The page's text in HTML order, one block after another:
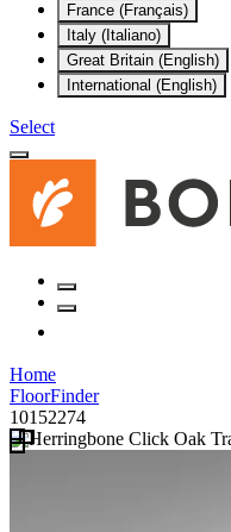
France (Français)
Italy (Italiano)
Great Britain (English)
International (English)
Select
Home
FloorFinder
10152274